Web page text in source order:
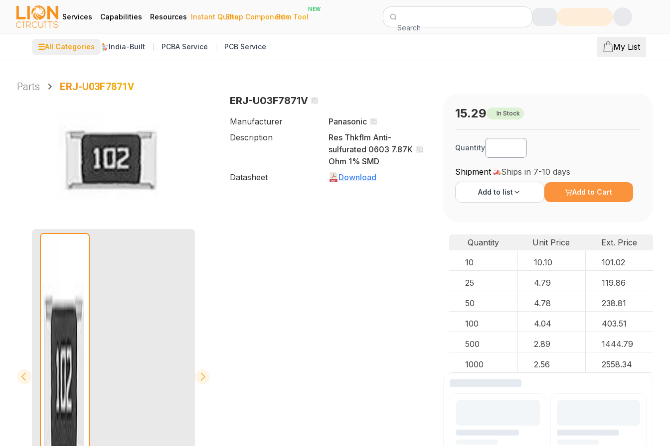
Services Capabilities Resources Instant Quote
|
Shop Components
|
Bom Tool
NEW
Search
☰All Categories India-Built PCBA Service PCB Service My List
Parts
ERJ-U03F7871V
ERJ-U03F7871V
Manufacturer
Panasonic
Description
Res Thkflm Anti-
sulfurated 0603 7.87K
Ohm 1% SMD
Datasheet
Download
15.29 In Stock
Quantity
Shipment Ships in 7-10 days
Add to list Add to Cart
Quantity Unit Price
Ext. Price
10
10.10 101.02
25 4.79 119.86
50 4.78 238.81
100 4.04 403.51
500 2.89 1444.79
1000 2.56 2558.34